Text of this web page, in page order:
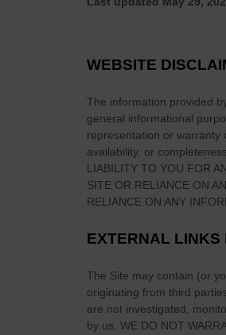
WEBSITE
The information provided
general informational
representation or warranty
availability, or
LIABILITY TO YOU FOR
SITE OR RELIANCE ON
RELIANCE ON ANY
EXTERNAL LINKS
The Site may contain (or
originating from third
are not investigated,
by us. WE DO NOT